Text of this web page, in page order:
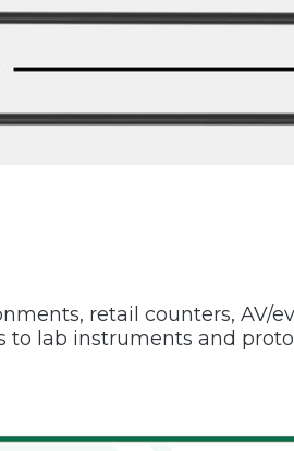
retail counters, AV/
to lab instruments and